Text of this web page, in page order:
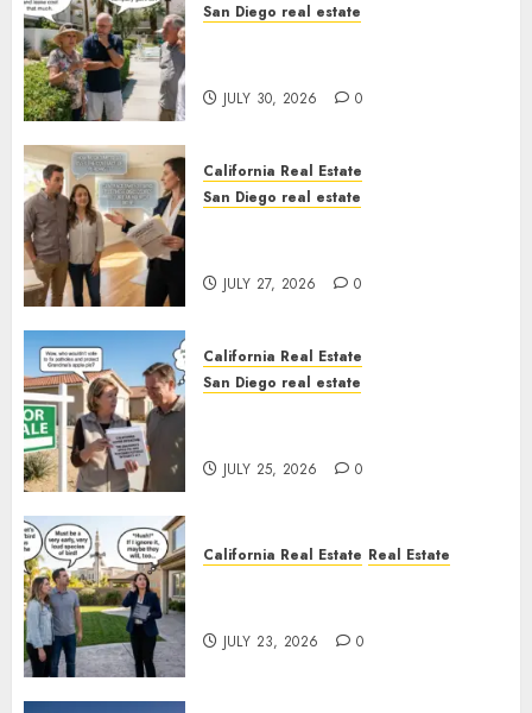
San Diego real estate
JULY 30, 2026 0
California Real Estate
San Diego real estate
JULY 27, 2026 0
California Real Estate
San Diego real estate
JULY 25, 2026 0
California Real Estate Real Estate
JULY 23, 2026 0